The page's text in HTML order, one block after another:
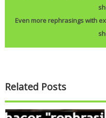
Even more rephrasings with
Related Posts